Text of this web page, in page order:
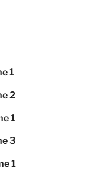
1
2
1
3
1